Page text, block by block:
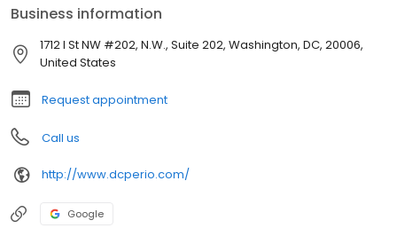
Business information
1712 I St NW #202, N.W., Suite 202, Washington, DC, 20006,
United States
Request appointment
Call us
http://www.dcperio.com/
Google